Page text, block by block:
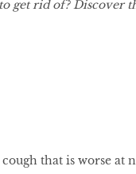
get rid of? Discover
that is worse at